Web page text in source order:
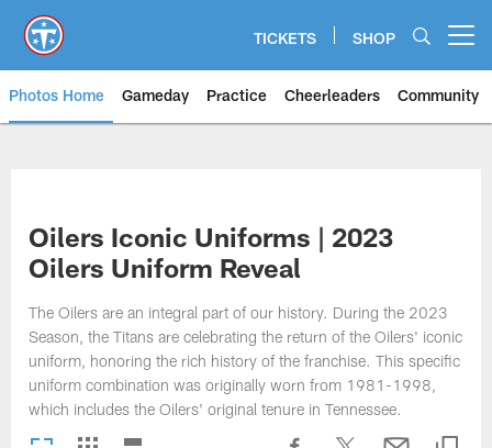
main
content
TICKETS SHOP
Photos Home Gameday Practice Cheerleaders Community
Oilers Iconic Uniforms | 2023
Oilers Uniform Reveal
The Oilers are an integral part of our history. During the 2023
Season, the Titans are celebrating the return of the Oilers' iconic
uniform, honoring the rich history of the franchise. This specific
uniform combination was originally worn from 1981-1998,
which includes the Oilers' original tenure in Tennessee.